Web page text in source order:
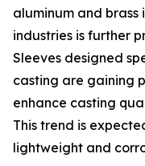
aluminum and
industries is further
Sleeves designed
casting are gaining
enhance casting
This trend is
lightweight and